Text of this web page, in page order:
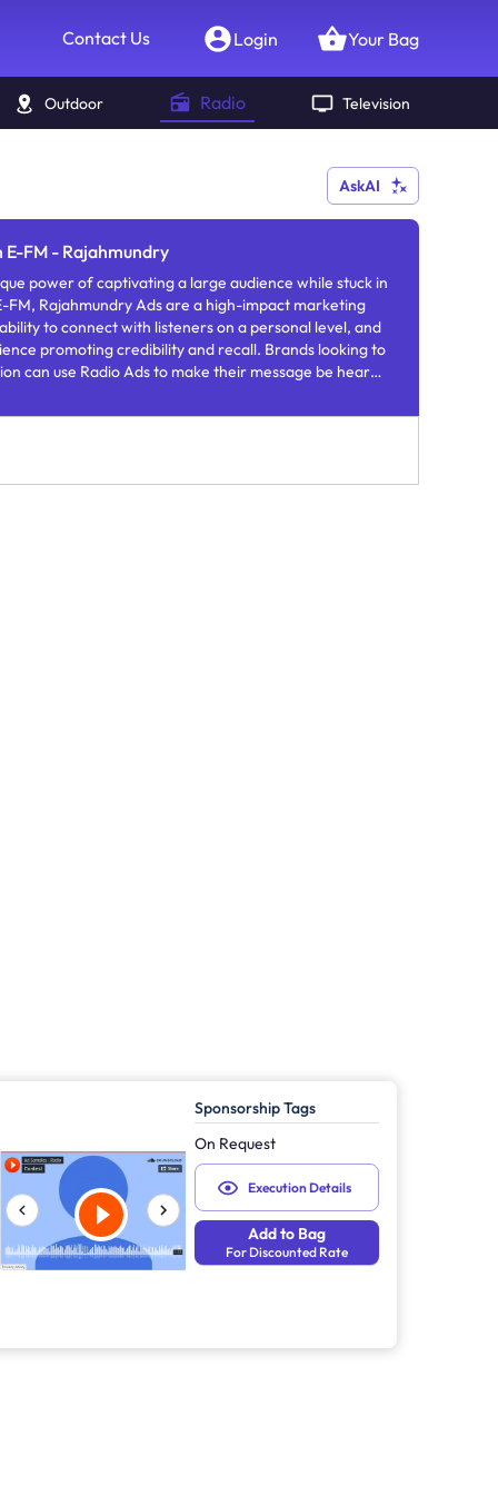
Contact Us Login Your Bag
Outdoor Radio Television
AskAI
FM - Rajahmundry
power of captivating a large audience while stuck in
Rajahmundry Ads are a high-impact marketing
to connect with listeners on a personal level, and
promoting credibility and recall. Brands looking to
can use Radio Ads to make their message be heard
Sponsorship Tags
On Request
Execution Details
Add to Bag
For Discounted Rate